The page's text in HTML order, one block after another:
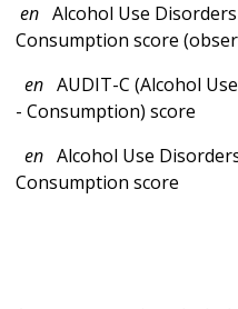
en Alcohol Use
Consumption score
en AUDIT-C (Alcohol
- Consumption) score
en Alcohol Use
Consumption score